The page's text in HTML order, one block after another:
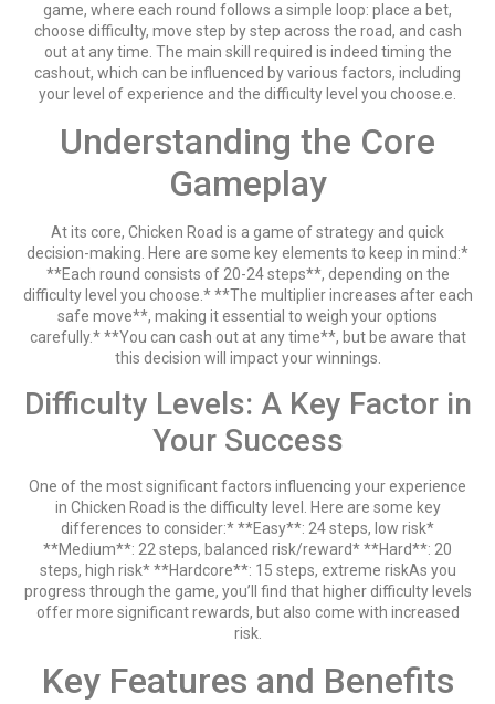
game, where each round follows a simple loop: place a bet,
choose difficulty, move step by step across the road, and cash
out at any time. The main skill required is indeed timing the
cashout, which can be influenced by various factors, including
your level of experience and the difficulty level you choose.e.
Understanding the Core
Gameplay
At its core, Chicken Road is a game of strategy and quick
decision-making. Here are some key elements to keep in mind:*
**Each round consists of 20-24 steps**, depending on the
difficulty level you choose.* **The multiplier increases after each
safe move**, making it essential to weigh your options
carefully.* **You can cash out at any time**, but be aware that
this decision will impact your winnings.
Difficulty Levels: A Key Factor in
Your Success
One of the most significant factors influencing your experience
in Chicken Road is the difficulty level. Here are some key
differences to consider:* **Easy**: 24 steps, low risk*
**Medium**: 22 steps, balanced risk/reward* **Hard**: 20
steps, high risk* **Hardcore**: 15 steps, extreme riskAs you
progress through the game, you’ll find that higher difficulty levels
offer more significant rewards, but also come with increased
risk.
Key Features and Benefits